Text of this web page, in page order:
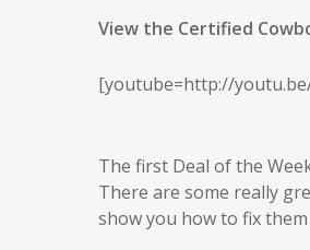
View the Certified
[youtube=http://
The first Deal of the
There are some really
show you how to fix